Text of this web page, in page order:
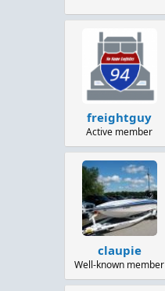
freightguy
Active member
claupie
Well-known member